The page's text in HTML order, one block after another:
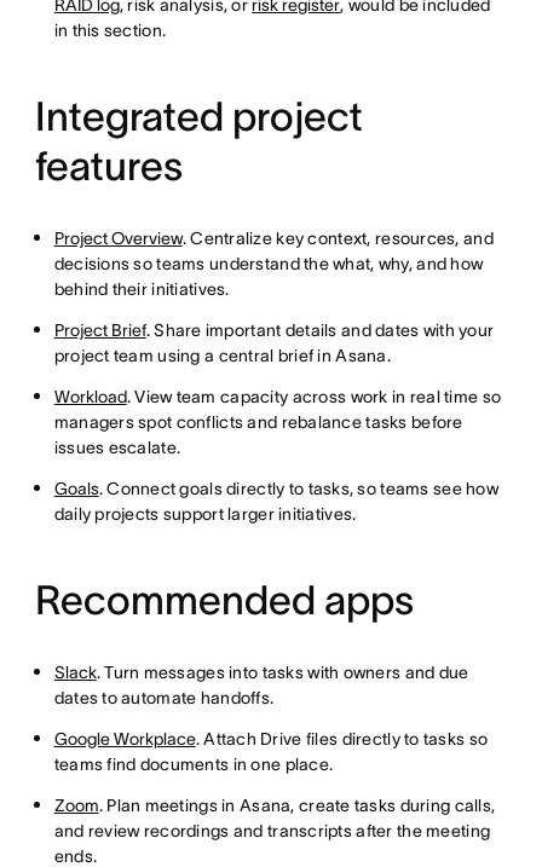
RAID log, risk analysis, orrisk register, would be included
in this section.
Integrated project
features
Project Overview. Centralize key context, resources, and
decisions so teams understand the what, why, and how
behind their initiatives.
Project Brief. Share important details and dates with your
project team using a central brief in Asana.
Workload. View team capacity across work in real time so
managers spot conflicts and rebalance tasks before
issues escalate.
Goals. Connect goals directly to tasks, so teams see how
daily projects support larger initiatives.
Recommended apps
Slack. Turn messages into tasks with owners and due
dates to automate handoffs.
Google Workplace. Attach Drive files directly to tasks so
teams find documents in one place.
Zoom. Plan meetings in Asana, create tasks during calls,
and review recordings and transcripts after the meeting
ends.